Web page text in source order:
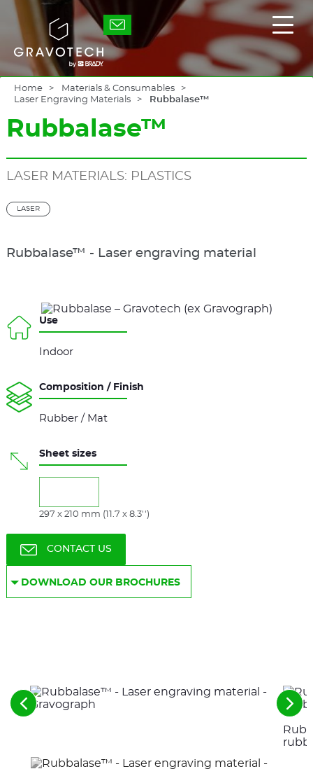
Skip
main
content
Gravotech
the
main
Home
Materials & Consumables
Laser Engraving Materials
Rubbalase™
Rubbalase™
LASER MATERIALS: PLASTICS
LASER
Rubbalase™ - Laser engraving material
Use
Indoor
Composition / Finish
Rubber / Mat
Sheet sizes
297 x 210 mm (11.7 x 8.3'')
CONTACT US
DOWNLOAD OUR BROCHURES
See
the
See
the